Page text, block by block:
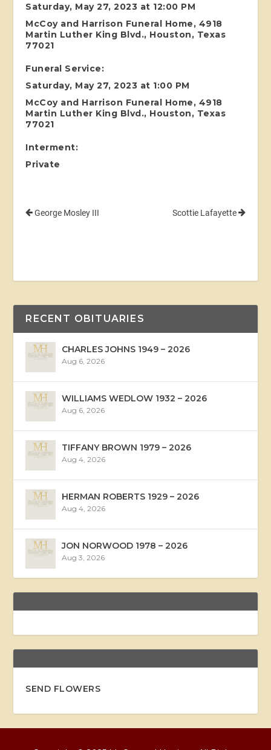
Saturday, May 27, 2023 at 12:00 PM
McCoy and Harrison Funeral Home, 4918
Martin Luther King Blvd., Houston, Texas
77021
Funeral Service:
Saturday, May 27, 2023 at 1:00 PM
McCoy and Harrison Funeral Home, 4918
Martin Luther King Blvd., Houston, Texas
77021
Interment:
Private
George Mosley III Scottie Lafayette
RECENT OBITUARIES
CHARLES JOHNS 1949 – 2026
Aug 6, 2026
WILLIAMS WEDLOW 1932 – 2026
Aug 6, 2026
TIFFANY BROWN 1979 – 2026
Aug 4, 2026
HERMAN ROBERTS 1929 – 2026
Aug 4, 2026
JON NORWOOD 1978 – 2026
Aug 3, 2026
SEND FLOWERS